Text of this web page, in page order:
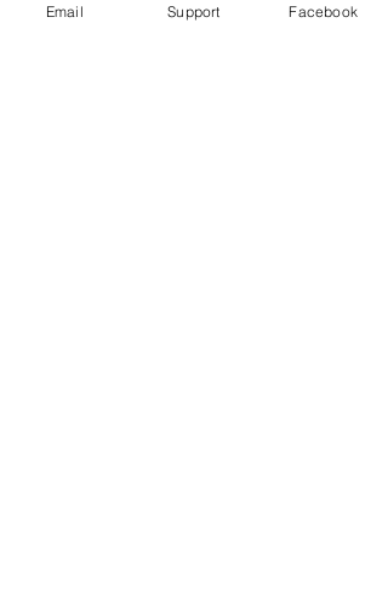
Email Support Facebook